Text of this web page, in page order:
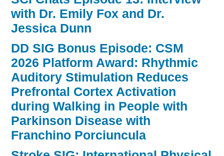
with Dr. Emily Fox and Dr.
Jessica Dunn
DD SIG Bonus Episode: CSM
2026 Platform Award: Rhythmic
Auditory Stimulation Reduces
Prefrontal Cortex Activation
during Walking in People with
Parkinson Disease with
Franchino Porciuncula